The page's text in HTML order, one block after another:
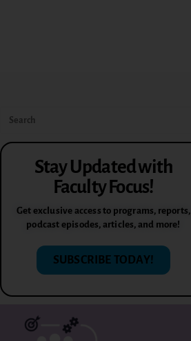
Stay Updated with
Faculty Focus!
Get exclusive access to programs, reports,
podcast episodes, articles, and more!
SUBSCRIBE TODAY!